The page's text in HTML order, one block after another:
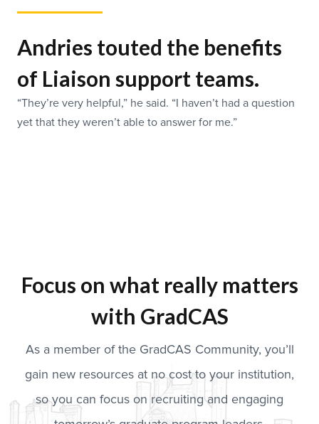
Andries touted the benefits
of Liaison support teams.
“They’re very helpful,” he said. “I haven’t had a question
yet that they weren’t able to answer for me.”
Focus on what really matters
with GradCAS
As a member of the GradCAS Community, you’ll
gain new resources at no cost to your institution,
so you can focus on recruiting and engaging